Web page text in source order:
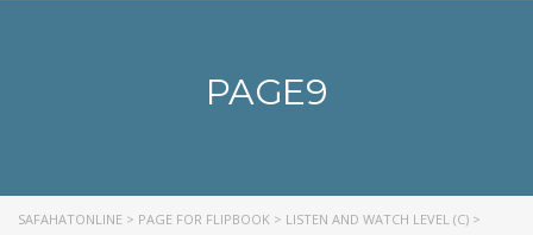
PAGE9
SAFAHATONLINE > PAGE FOR FLIPBOOK > LISTEN AND WATCH LEVEL (C) >